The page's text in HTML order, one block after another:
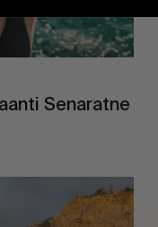
Senaratne